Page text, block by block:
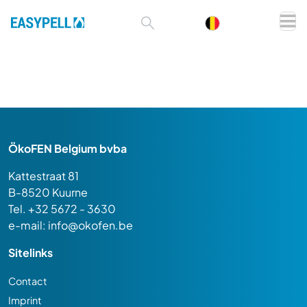
ÖkoFEN Belgium bvba
Kattestraat 81
B-8520 Kuurne
Tel. +32 5672 - 3630
e-mail: info@okofen.be
Sitelinks
Contact
Imprint